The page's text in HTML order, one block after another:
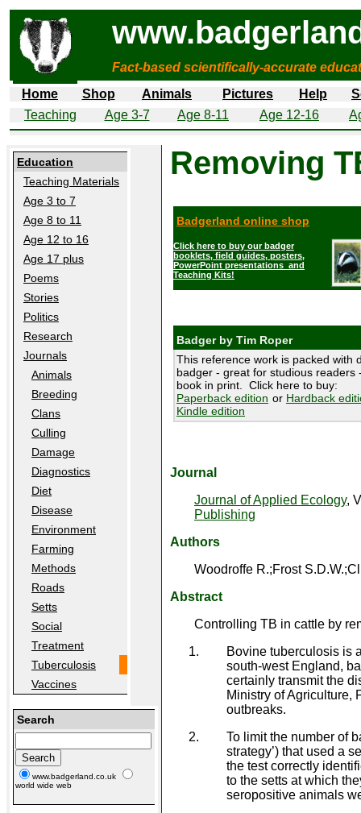
Fact-based scientifically-accurate
Home
Shop Animals Pictures Help
Teaching
Age 3-7 Age 8-11 Age 12-16
Education
Teaching Materials
Age 3 to 7
Age 8 to 11
Age 12 to 16
Age 17 plus
Poems
Stories
Politics
Research
Journals
Animals
Breeding
Clans
Culling
Damage
Diagnostics
Diet
Disease
Environment
Farming
Methods
Roads
Setts
Social
Treatment
Tuberculosis
Vaccines
Search
www.badgerland.co.uk
world wide web
Removing
Badgerland online shop
Click here to buy our badger
booklets, field guides, posters,
PowerPoint presentations and
Teaching Kits!
Badger by Tim Roper
This reference work is packed with
badger - great for studious readers
book in print. Click here to buy:
Paperback edition or Hardback
Kindle edition
Journal
Journal of Applied Ecology,
Publishing
Authors
Woodroffe R.;Frost
Abstract
Controlling TB in cattle by
Bovine tuberculosis is
south-west England,
certainly transmit the
Ministry of Agriculture,
outbreaks.
To limit the number of
strategy’) that used a
the test correctly
to the setts at which
seropositive animals